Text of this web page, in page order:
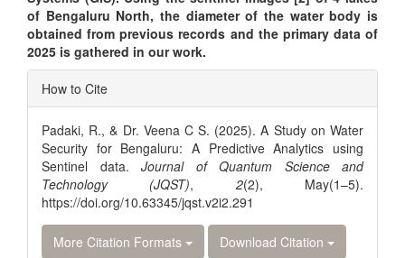
of Bengaluru North, the diameter of the water body is
obtained from previous records and the primary data of
2025 is gathered in our work.
Article
Details
How to Cite
Padaki, R., & Dr. Veena C S. (2025). A Study on Water
Security for Bengaluru: A Predictive Analytics using
Sentinel data. Journal of Quantum Science and
Technology (JQST), 2(2), May(1–5).
https://doi.org/10.63345/jqst.v2i2.291
More Citation Formats Download Citation